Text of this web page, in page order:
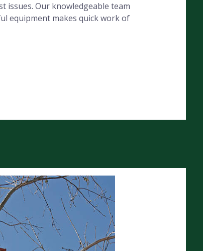
issues. Our knowledgeable team
equipment makes quick work of